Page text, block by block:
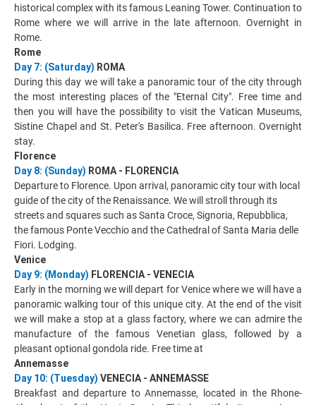
historical complex with its famous Leaning Tower. Continuation to
Rome where we will arrive in the late afternoon. Overnight in
Rome.
Rome
Day 7: (Saturday) ROMA
During this day we will take a panoramic tour of the city through
the most interesting places of the "Eternal City". Free time and
then you will have the possibility to visit the Vatican Museums,
Sistine Chapel and St. Peter's Basilica. Free afternoon. Overnight
stay.
Florence
Day 8: (Sunday) ROMA - FLORENCIA
Departure to Florence. Upon arrival, panoramic city tour with local
guide of the city of the Renaissance. We will stroll through its
streets and squares such as Santa Croce, Signoria, Repubblica,
the famous Ponte Vecchio and the Cathedral of Santa Maria delle
Fiori. Lodging.
Venice
Day 9: (Monday) FLORENCIA - VENECIA
Early in the morning we will depart for Venice where we will have a
panoramic walking tour of this unique city. At the end of the visit
we will make a stop at a glass factory, where we can admire the
manufacture of the famous Venetian glass, followed by a
pleasant optional gondola ride. Free time at
Annemasse
Day 10: (Tuesday) VENECIA - ANNEMASSE
Breakfast and departure to Annemasse, located in the Rhone-